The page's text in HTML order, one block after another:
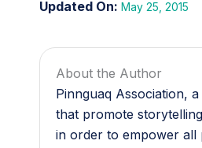
May 25, 2015
About the Author
Pinnguaq Association,
that promote
in order to empower all